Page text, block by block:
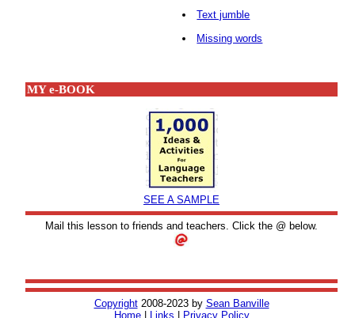
Text jumble
Missing words
MY e-BOOK
SEE A SAMPLE
Mail this lesson to friends and teachers. Click the @ below.
Copyright2008-2023 by Sean Banville
Home| Links | Privacy Policy